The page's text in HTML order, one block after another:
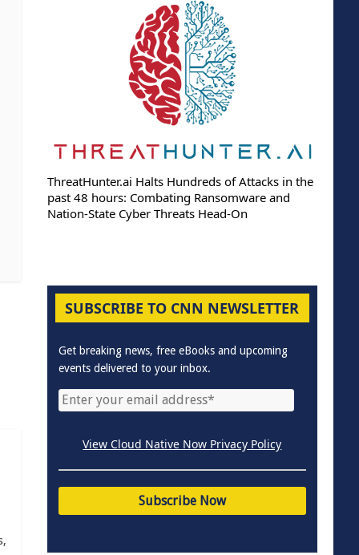
ThreatHunter.ai Halts Hundreds of Attacks in the
past 48 hours: Combating Ransomware and
Nation-State Cyber Threats Head-On
SUBSCRIBE TO CNN NEWSLETTER
Get breaking news, free eBooks and upcoming
events delivered to your inbox.
View Cloud Native Now Privacy Policy